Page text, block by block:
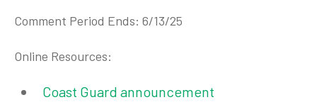
Comment Period Ends: 6/13/25
Online Resources:
Coast Guard announcement